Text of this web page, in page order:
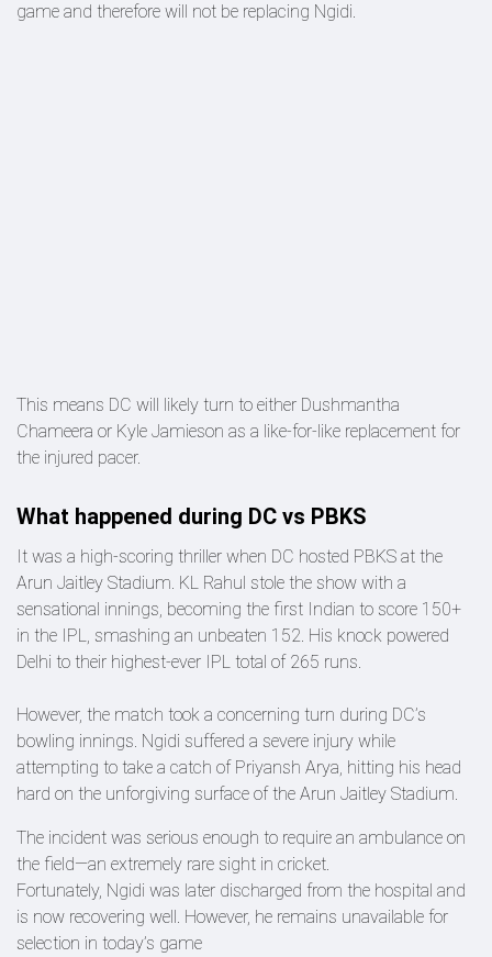
game and therefore will not be replacing Ngidi.
This means DC will likely turn to either Dushmantha
Chameera or Kyle Jamieson as a like-for-like replacement for
the injured pacer.
What happened during DC vs PBKS
It was a high-scoring thriller when DC hosted PBKS at the
Arun Jaitley Stadium. KL Rahul stole the show with a
sensational innings, becoming the first Indian to score 150+
in the IPL, smashing an unbeaten 152. His knock powered
Delhi to their highest-ever IPL total of 265 runs.
However, the match took a concerning turn during DC’s
bowling innings. Ngidi suffered a severe injury while
attempting to take a catch of Priyansh Arya, hitting his head
hard on the unforgiving surface of the Arun Jaitley Stadium.
The incident was serious enough to require an ambulance on
the field—an extremely rare sight in cricket.
Fortunately, Ngidi was later discharged from the hospital and
is now recovering well. However, he remains unavailable for
selection in today’s game